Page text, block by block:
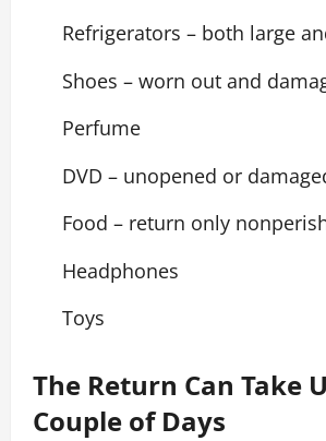
Refrigerators – both large
Shoes – worn out and
Perfume
DVD – unopened or
Food – return only
Headphones
Toys
The Return Can Take
Couple of Days